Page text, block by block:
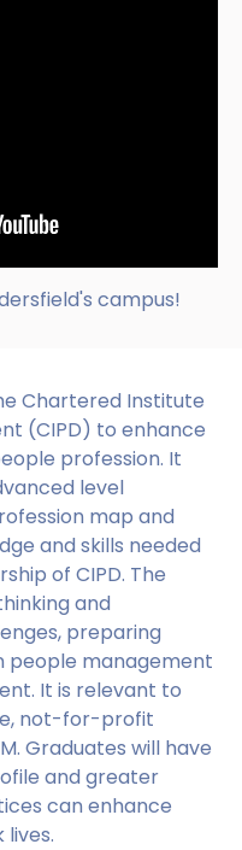
Chartered Institute
(CIPD) to enhance
profession. It
level
map and
and skills needed
of CIPD. The
and
preparing
people management
It is relevant to
not-for-profit
Graduates will have
and greater
can enhance
campus!